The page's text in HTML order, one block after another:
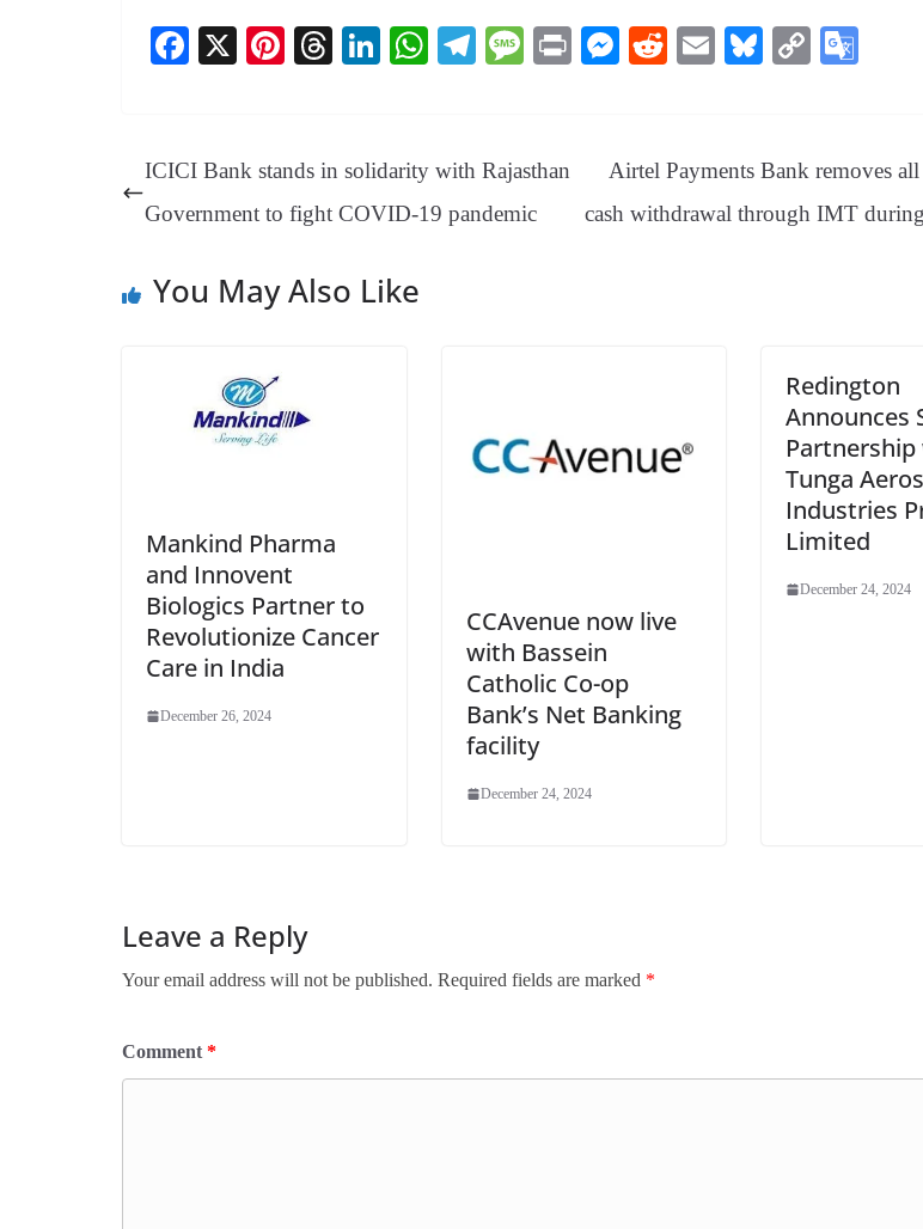
Fa
ok
X
Pi
es
t
T
ds
Li
In
W
A
pp
Te
a
m
M
ge
Pr
M
ng
er
R
t
E
Bl
y
C
Li
nk
e
Tr
ICICI Bank stands in solidarity with Rajasthan
Government to fight COVID-19 pandemic
Airtel Payments Bank removes all
cash withdrawal through IMT
You May Also Like
Mankind Pharma
and Innovent
Biologics Partner to
Revolutionize Cancer
Care in India
December 26, 2024
CCAvenue now live
with Bassein
Catholic Co-op
Bank’s Net Banking
facility
December 24, 2024
Redington
Announces
Tunga
Industries
Limited
December 24, 2024
Leave a Reply
Your email address will not be published. Required fields are marked *
Comment *